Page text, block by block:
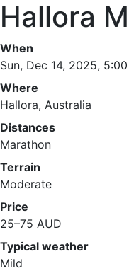
Hallora
When
Sun, Dec 14, 2025,
Where
Hallora, Australia
Distances
Marathon
Terrain
Moderate
Price
25–75 AUD
Typical weather
Mild